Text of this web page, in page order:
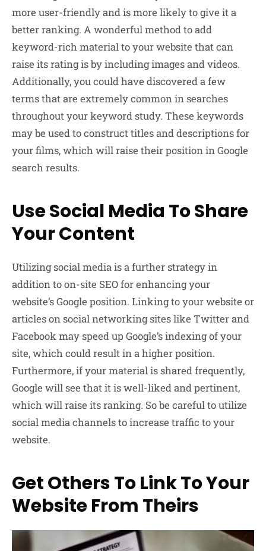
more user-friendly and is more likely to give it a
better ranking. A wonderful method to add
keyword-rich material to your website that can
raise its rating is by including images and videos.
Additionally, you could have discovered a few
terms that are extremely common in searches
throughout your keyword study. These keywords
may be used to construct titles and descriptions for
your films, which will raise their position in Google
search results.
Use Social Media To Share
Your Content
Utilizing social media is a further strategy in
addition to on-site SEO for enhancing your
website’s Google position. Linking to your website or
articles on social networking sites like Twitter and
Facebook may speed up Google’s indexing of your
site, which could result in a higher position.
Furthermore, if your material is shared frequently,
Google will see that it is well-liked and pertinent,
which will raise its ranking. So be careful to utilize
social media channels to increase traffic to your
website.
Get Others To Link To Your
Website From Theirs